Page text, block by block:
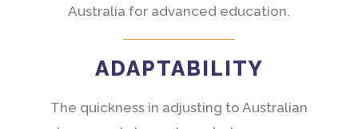
Australia for advanced education.
ADAPTABILITY
The quickness in adjusting to Australian